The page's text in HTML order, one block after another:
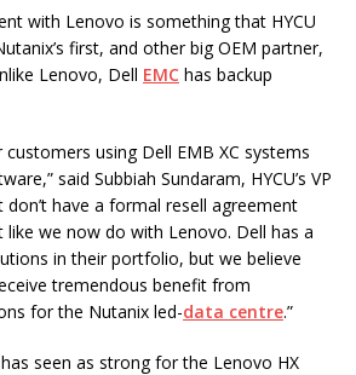
with Lenovo is something that HYCU
first, and other big OEM partner,
Lenovo, Dell EMC has backup
customers using Dell EMB XC systems
said Subbiah Sundaram, HYCU’s VP
don’t have a formal resell agreement
we now do with Lenovo. Dell has a
in their portfolio, but we believe
tremendous benefit from
for the Nutanix led-data centre.”
seen as strong for the Lenovo HX